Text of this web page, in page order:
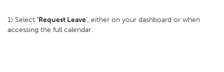
1) Select 'Request Leave', either on your dashboard or when
accessing the full calendar.